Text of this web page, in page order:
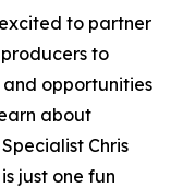
to partner
to
opportunities
about
Chris
just one fun